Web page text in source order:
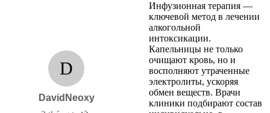
D
DavidNeoxy
Инфузионная терапия —
ключевой метод в лечении
алкогольной
интоксикации.
Капельницы не только
очищают кровь, но и
восполняют утраченные
электролиты, ускоряя
обмен веществ. Врачи
клиники подбирают состав